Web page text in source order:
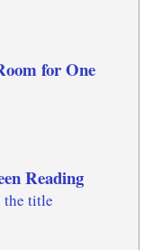
for One
Reading
the title